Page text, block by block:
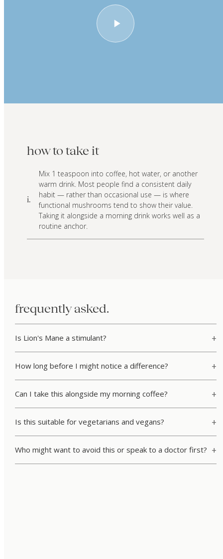
how to take it
i.
Mix 1 teaspoon into coffee, hot water, or another
warm drink. Most people find a consistent daily
habit — rather than occasional use — is where
functional mushrooms tend to show their value.
Taking it alongside a morning drink works well as a
routine anchor.
frequently asked.
Is Lion's Mane a stimulant?
How long before I might notice a difference?
Can I take this alongside my morning coffee?
Is this suitable for vegetarians and vegans?
Who might want to avoid this or speak to a doctor first?